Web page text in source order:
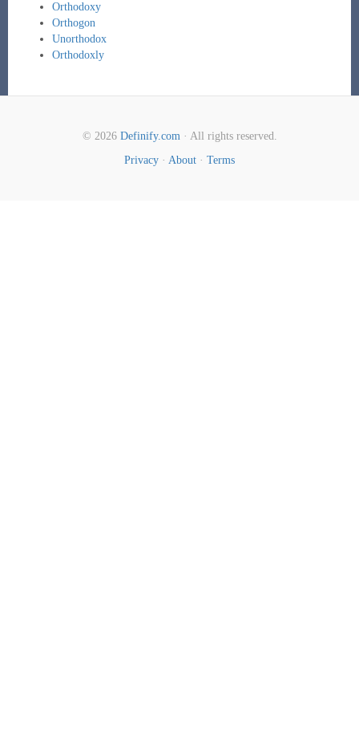
Orthodoxy
Orthogon
Unorthodox
Orthodoxly
© 2026 Definify.com· All rights reserved.
Privacy · About · Terms